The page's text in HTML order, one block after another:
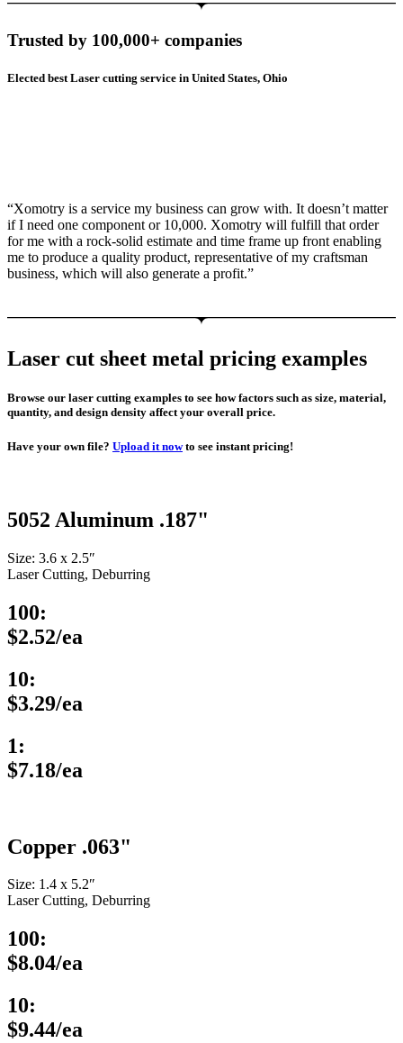
Trusted by 100,000+ companies
Elected best Laser cutting service in United States, Ohio
“Xomotry is a service my business can grow with. It doesn’t matter
if I need one component or 10,000. Xomotry will fulfill that order
for me with a rock-solid estimate and time frame up front enabling
me to produce a quality product, representative of my craftsman
business, which will also generate a profit.”
Laser cut sheet metal pricing examples
Browse our laser cutting examples to see how factors such as size, material,
quantity, and design density affect your overall price.
Have your own file? Upload it nowto see instant pricing!
5052 Aluminum .187"
Size: 3.6 x 2.5″
Laser Cutting, Deburring
100:
$2.52/ea
10:
$3.29/ea
1:
$7.18/ea
Copper .063"
Size: 1.4 x 5.2″
Laser Cutting, Deburring
100:
$8.04/ea
10:
$9.44/ea